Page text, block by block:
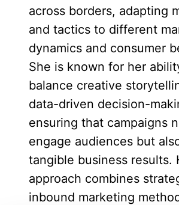
across borders, adapting
and tactics to different
dynamics and consumer
She is known for her
balance creative
data-driven decision-
ensuring that campaigns
engage audiences but
tangible business results.
approach combines
inbound marketing